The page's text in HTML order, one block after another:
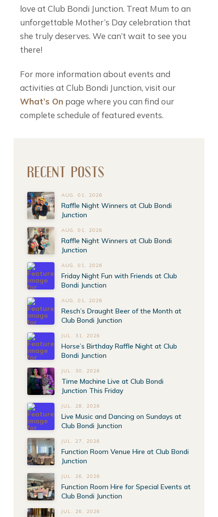
love at Club Bondi Junction. Treat Mum to an
unforgettable Mother’s Day celebration that
she truly deserves. We can’t wait to see you
there!
For more information about events and
activities at Club Bondi Junction, visit our
What’s On page where you can find our
complete schedule of featured events.
RECENT POSTS
AUG. 01, 2026
Raffle Night Winners at Club Bondi
Junction
AUG. 01, 2026
Raffle Night Winners at Club Bondi
Junction
AUG. 01, 2026
Friday Night Fun with Friends at Club
Bondi Junction
AUG. 01, 2026
Resch’s Draught Beer of the Month at
Club Bondi Junction
JUL. 31, 2026
Horse’s Birthday Raffle Night at Club
Bondi Junction
JUL. 30, 2026
Time Machine Live at Club Bondi
Junction This Friday
JUL. 28, 2026
Live Music and Dancing on Sundays at
Club Bondi Junction
JUL. 27, 2026
Function Room Venue Hire at Club Bondi
Junction
JUL. 26, 2026
Function Room Hire for Special Events at
Club Bondi Junction
JUL. 26, 2026